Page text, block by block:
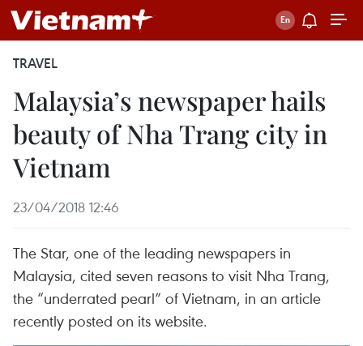
TRAVEL
Malaysia’s newspaper hails
beauty of Nha Trang city in
Vietnam
23/04/2018 12:46
The Star, one of the leading newspapers in
Malaysia, cited seven reasons to visit Nha Trang,
the “underrated pearl” of Vietnam, in an article
recently posted on its website.